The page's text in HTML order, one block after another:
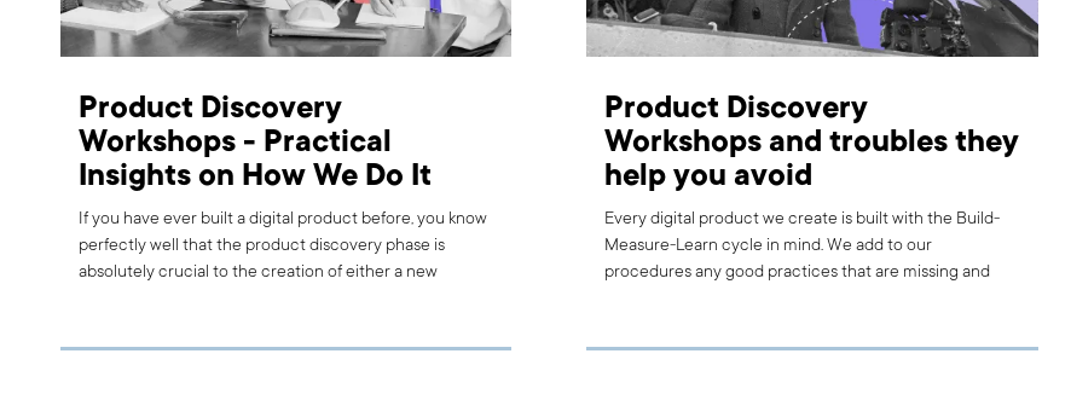
Product Discovery
Workshops - Practical
Insights on How We Do It
If you have ever built a digital product before, you know
perfectly well that the product discovery phase is
absolutely crucial to the creation of either a new
Product Discovery
Workshops and troubles they
help you avoid
Every digital product we create is built with the Build-
Measure-Learn cycle in mind. We add to our
procedures any good practices that are missing and
prepare for building a product and what could happen if